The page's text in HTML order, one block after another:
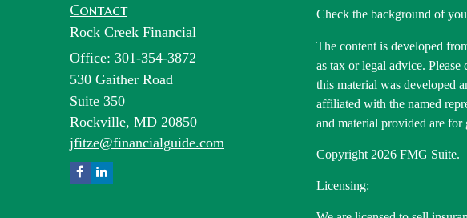
Contact
Rock Creek Financial
Office: 301-354-3872
530 Gaither Road
Suite 350
Rockville, MD 20850
jfitze@financialguide.com
Check the background of
The content is developed
as tax or legal advice.
this material was developed
affiliated with the named
and material provided are for
Copyright 2026 FMG Suite.
Licensing: